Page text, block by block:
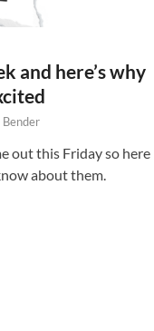
and here’s why
out this Friday so here
about them.